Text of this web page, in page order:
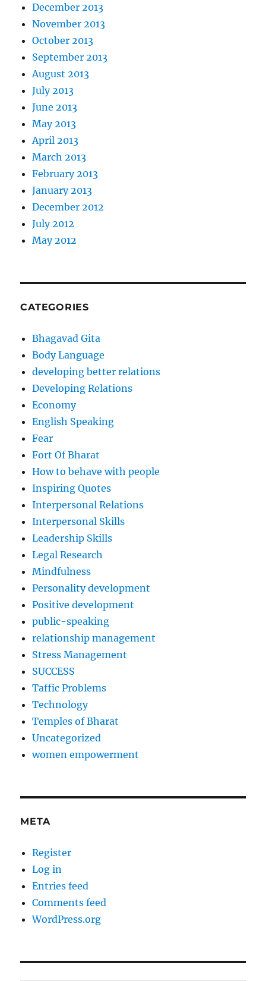
December 2013
November 2013
October 2013
September 2013
August 2013
July 2013
June 2013
May 2013
April 2013
March 2013
February 2013
January 2013
December 2012
July 2012
May 2012
CATEGORIES
Bhagavad Gita
Body Language
developing better relations
Developing Relations
Economy
English Speaking
Fear
Fort Of Bharat
How to behave with people
Inspiring Quotes
Interpersonal Relations
Interpersonal Skills
Leadership Skills
Legal Research
Mindfulness
Personality development
Positive development
public-speaking
relationship management
Stress Management
SUCCESS
Taffic Problems
Technology
Temples of Bharat
Uncategorized
women empowerment
META
Register
Log in
Entries feed
Comments feed
WordPress.org